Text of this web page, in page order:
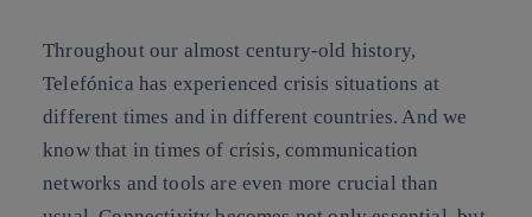
Throughout our almost century-old history,
Telefónica has experienced crisis situations at
different times and in different countries. And we
know that in times of crisis, communication
networks and tools are even more crucial than